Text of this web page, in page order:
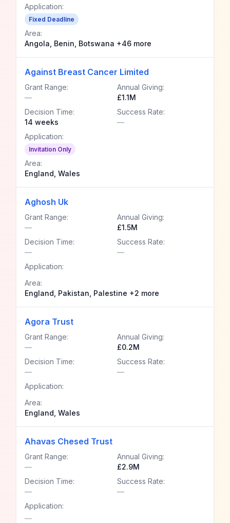
Application:
Fixed Deadline
Area:
Angola, Benin, Botswana +46 more
Against Breast Cancer Limited
Grant Range:
—
Annual Giving:
£1.1M
Decision Time:
14 weeks
Success Rate:
—
Application:
Invitation Only
Area:
England, Wales
Aghosh Uk
Grant Range:
—
Annual Giving:
£1.5M
Decision Time:
—
Success Rate:
—
Application:
Area:
England, Pakistan, Palestine +2 more
Agora Trust
Grant Range:
—
Annual Giving:
£0.2M
Decision Time:
—
Success Rate:
—
Application:
Area:
England, Wales
Ahavas Chesed Trust
Grant Range:
—
Annual Giving:
£2.9M
Decision Time:
—
Success Rate:
—
Application:
—